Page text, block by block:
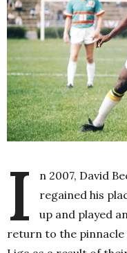
I
n 2007, David
regained his
up and played
return to the pinnacle